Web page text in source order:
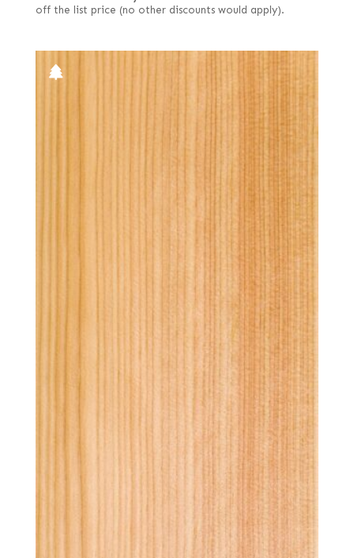
off the list price (no other discounts would apply).